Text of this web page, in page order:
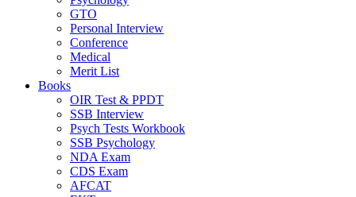
GTO
Personal Interview
Conference
Medical
Merit List
Books
OIR Test & PPDT
SSB Interview
Psych Tests Workbook
SSB Psychology
NDA Exam
CDS Exam
AFCAT